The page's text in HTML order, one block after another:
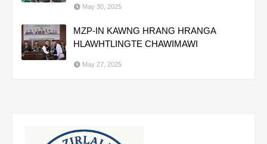
May 30, 2025
MZP-IN KAWNG HRANG HRANGA
HLAWHTLINGTE CHAWIMAWI
May 27, 2025